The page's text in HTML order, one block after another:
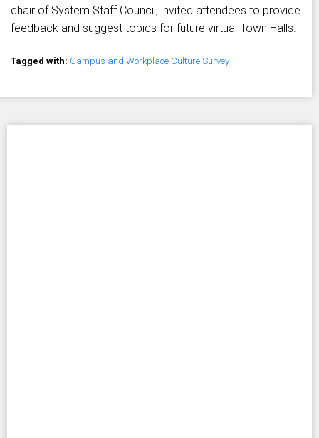
chair of System Staff Council, invited attendees to provide
feedback and suggest topics for future virtual Town Halls.
Tagged with: Campus and Workplace Culture Survey